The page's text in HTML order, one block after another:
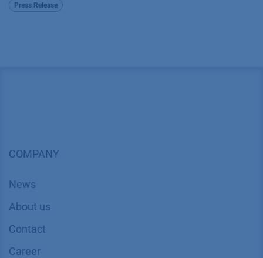
Press Release
COMPANY
News
About us
Contact
Career